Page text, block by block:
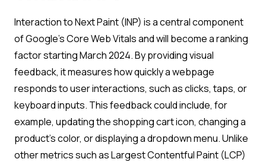
Interaction to Next Paint (INP) is a central component
of Google’s Core Web Vitals and will become a ranking
factor starting March 2024. By providing visual
feedback, it measures how quickly a webpage
responds to user interactions, such as clicks, taps, or
keyboard inputs. This feedback could include, for
example, updating the shopping cart icon, changing a
product’s color, or displaying a dropdown menu. Unlike
other metrics such as Largest Contentful Paint (LCP)